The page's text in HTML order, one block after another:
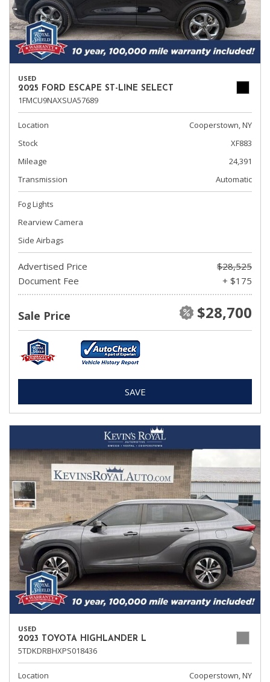
USED
2025 FORD ESCAPE ST-LINE SELECT
1FMCU9NAXSUA57689
Location
Cooperstown, NY
Stock
XF883
Mileage
24,391
Transmission
Automatic
Fog Lights
Rearview Camera
Side Airbags
Advertised Price
$28,525
Document Fee
+ $175
Sale Price $28,700
SAVE
USED
2023 TOYOTA HIGHLANDER L
5TDKDRBHXPS018436
Location
Cooperstown, NY